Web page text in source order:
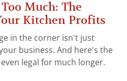
Much: The
Kitchen Profits
in the corner isn't just
business. And here's the
legal for much longer.